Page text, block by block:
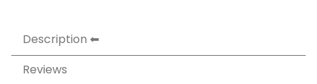
Description
Reviews